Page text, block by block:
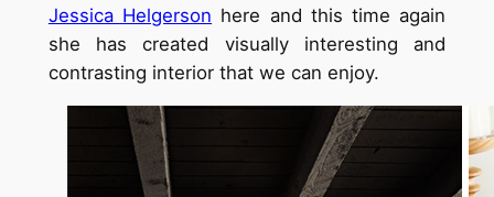
Jessica Helgerson here and this time again
she has created visually interesting and
contrasting interior that we can enjoy.